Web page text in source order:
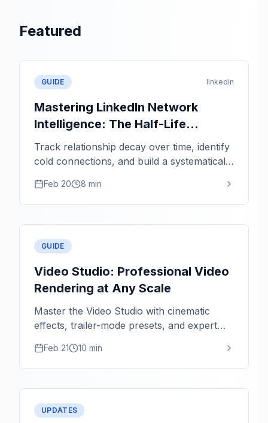
Featured
GUIDE linkedin
Mastering LinkedIn Network
Intelligence: The Half-Life
Framework
Track relationship decay over time, identify
cold connections, and build a systematically
Feb 20 8 min
GUIDE
Video Studio: Professional Video
Rendering at Any Scale
Master the Video Studio with cinematic
effects, trailer-mode presets, and expert
Feb 21 10 min
UPDATES